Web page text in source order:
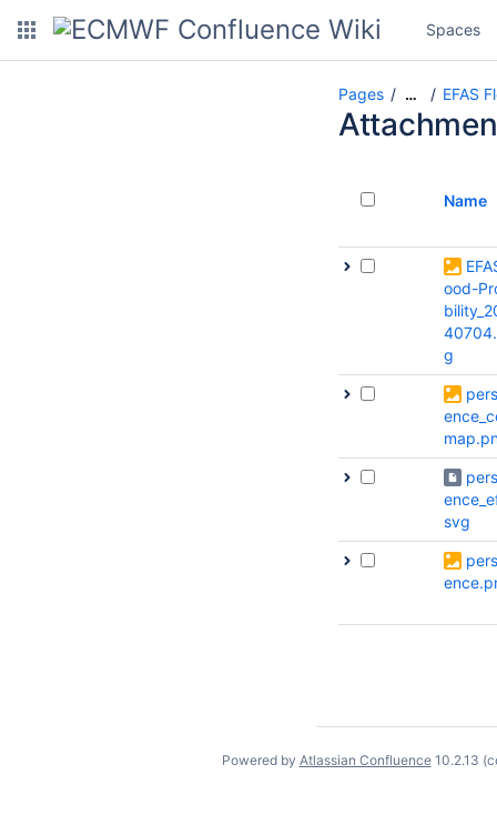
Spaces
Pages … EFAS
Name
ood-
g
svg
Powered by Atlassian Confluence 10.2.13